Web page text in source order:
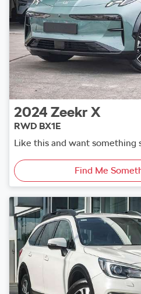
2024 Zeekr X
RWD BX1E
Like this and want something
Find Me